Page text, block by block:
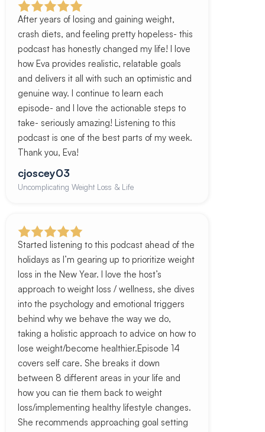
After years of losing and gaining weight,
crash diets, and feeling pretty hopeless- this
podcast has honestly changed my life! I love
how Eva provides realistic, relatable goals
and delivers it all with such an optimistic and
genuine way. I continue to learn each
episode- and I love the actionable steps to
take- seriously amazing! Listening to this
podcast is one of the best parts of my week.
Thank you, Eva!
cjoscey03
Uncomplicating Weight Loss & Life
Started listening to this podcast ahead of the
holidays as I’m gearing up to prioritize weight
loss in the New Year. I love the host’s
approach to weight loss / wellness, she dives
into the psychology and emotional triggers
behind why we behave the way we do,
taking a holistic approach to advice on how to
lose weight/become healthier.Episode 14
covers self care. She breaks it down
between 8 different areas in your life and
how you can tie them back to weight
loss/implementing healthy lifestyle changes.
She recommends approaching goal setting